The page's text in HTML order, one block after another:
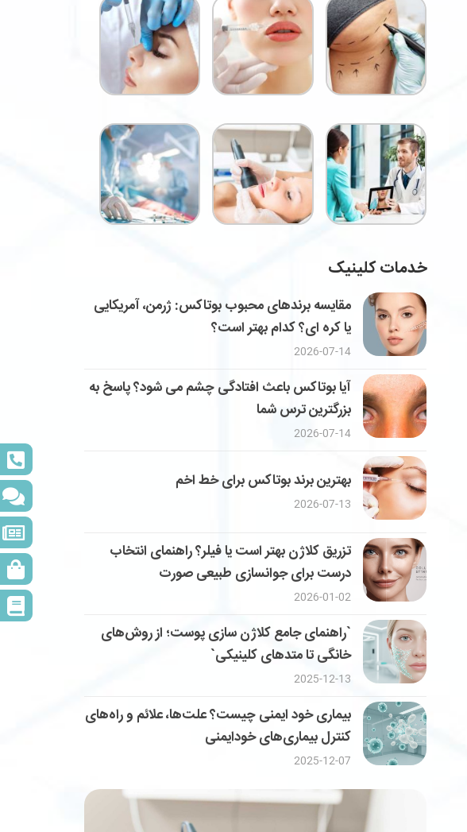
خدمات کلینیک
مقایسه برندهای محبوب بوتاکس: ژرمن، آمریکایی
یا کره ای؟ کدام بهتر است؟
2026-07-14
آیا بوتاکس باعث افتادگی چشم می شود؟ پاسخ به
بزرگترین ترس شما
2026-07-14
بهترین برند بوتاکس برای خط اخم
2026-07-13
تزریق کلاژن بهتر است یا فیلر؟ راهنمای انتخاب
درست برای جوانسازی طبیعی صورت
2026-01-02
`راهنمای جامع کلاژن سازی پوست؛ از روش‌های
خانگی تا متدهای کلینیکی`
2025-12-13
بیماری خود ایمنی چیست؟ علت‌ها، علائم و راه‌های
کنترل بیماری‌های خودایمنی
2025-12-07